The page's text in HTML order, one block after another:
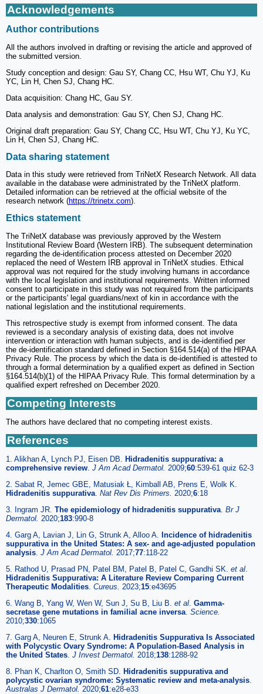
Acknowledgements
Author contributions
All the authors involved in drafting or revising the article and approved of
the submitted version.
Study conception and design: Gau SY, Chang CC, Hsu WT, Chu YJ, Ku
YC, Lin H, Chen SJ, Chang HC.
Data acquisition: Chang HC, Gau SY.
Data analysis and demonstration: Gau SY, Chen SJ, Chang HC.
Original draft preparation: Gau SY, Chang CC, Hsu WT, Chu YJ, Ku YC,
Lin H, Chen SJ, Chang HC.
Data sharing statement
Data in this study were retrieved from TriNetX Research Network. All data
available in the database were administrated by the TriNetX platform.
Detailed information can be retrieved at the official website of the
research network (https://trinetx.com).
Ethics statement
The TriNetX database was previously approved by the Western
Institutional Review Board (Western IRB). The subsequent determination
regarding the de-identification process attested on December 2020
replaced the need of Western IRB approval in TriNetX studies. Ethical
approval was not required for the study involving humans in accordance
with the local legislation and institutional requirements. Written informed
consent to participate in this study was not required from the participants
or the participants' legal guardians/next of kin in accordance with the
national legislation and the institutional requirements.
This retrospective study is exempt from informed consent. The data
reviewed is a secondary analysis of existing data, does not involve
intervention or interaction with human subjects, and is de-identified per
the de-identification standard defined in Section §164.514(a) of the HIPAA
Privacy Rule. The process by which the data is de-identified is attested to
through a formal determination by a qualified expert as defined in Section
§164.514(b)(1) of the HIPAA Privacy Rule. This formal determination by a
qualified expert refreshed on December 2020.
Competing Interests
The authors have declared that no competing interest exists.
References
1. Alikhan A, Lynch PJ, Eisen DB. Hidradenitis suppurativa: a
comprehensive review J Am Acad Dermatol. 2009;60:539-61 quiz 62-3
2. Sabat R, Jemec GBE, Matusiak Ł, Kimball AB, Prens E, Wolk K.
Hidradenitis suppurativa Nat Rev Dis Primers. 2020;6:18
3. Ingram JR. The epidemiology of hidradenitis suppurativa Br J
Dermatol. 2020;183:990-8
4. Garg A, Lavian J, Lin G, Strunk A, Alloo A. Incidence of hidradenitis
suppurativa in the United States: A sex- and age-adjusted population
analysis J Am Acad Dermatol. 2017;77:118-22
5. Rathod U, Prasad PN, Patel BM, Patel B, Patel C, Gandhi SK. et al
Hidradenitis Suppurativa: A Literature Review Comparing Current
Therapeutic Modalities Cureus. 2023;15:e43695
6. Wang B, Yang W, Wen W, Sun J, Su B, Liu B. et al Gamma-
secretase gene mutations in familial acne inversa Science.
2010;330:1065
7. Garg A, Neuren E, Strunk A. Hidradenitis Suppurativa Is Associated
with Polycystic Ovary Syndrome: A Population-Based Analysis in
the United States J Invest Dermatol. 2018;138:1288-92
8. Phan K, Charlton O, Smith SD. Hidradenitis suppurativa and
polycystic ovarian syndrome: Systematic review and meta-analysis
Australas J Dermatol. 2020;61:e28-e33